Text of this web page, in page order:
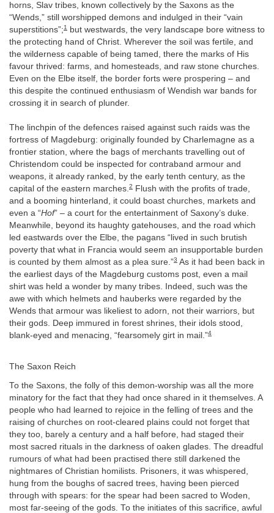
horns, Slav tribes, known collectively by the Saxons as the
“Wends,” still worshipped demons and indulged in their “vain
superstitions”;1
but westwards, the very landscape bore witness to
the protecting hand of Christ. Wherever the soil was fertile, and
the wilderness capable of being tamed, there the marks of His
favour thrived: farms, and homesteads, and raw stone churches.
Even on the Elbe itself, the border forts were prospering – and
this despite the continued enthusiasm of Wendish war bands for
crossing it in search of plunder.
The linchpin of the defences raised against such raids was the
fortress of Magdeburg: originally founded by Charlemagne as a
frontier station, where the bags of merchants travelling out of
Christendom could be inspected for contraband armour and
weapons, it already ranked, by the early tenth century, as the
capital of the eastern marches.2
Flush with the profits of trade,
and a booming hinterland, it could boast churches, markets and
even a “Hof” – a court for the entertainment of Saxony’s duke.
Meanwhile, beyond its haughty gatehouses, and the road which
led eastwards over the Elbe, the pagans “lived in such brutish
poverty that what in Francia would seem an insupportable burden
is counted by them almost as a plea sure.”3 As it had been back in
the earliest days of the Magdeburg customs post, even a mail
shirt was held a wonder by many tribes. Indeed, such was the
awe with which helmets and hauberks were regarded by the
Wends that armour was likeliest to adorn, not their warriors, but
their gods. Deep immured in forest shrines, their idols stood,
blank-eyed and menacing, “fearsomely girt in mail.”4
The Saxon Reich
To the Saxons, the folly of this demon-worship was all the more
minatory for the fact that they had once shared in it themselves. A
people who had learned to rejoice in the felling of trees and the
raising of churches on root-cleared plains could not forget that
they too, barely a century and a half before, had staged their
most sacred rituals in the darkness of oaken glades. The dreadful
rumours of what had been practised there still darkened the
nightmares of Christian homilists. Prisoners, it was whispered,
hung from the boughs of sacred trees, having been pierced
through with spears: for the spear had been sacred to Woden,
most far-seeing of the gods. To the initiates of this sacrifice, awful